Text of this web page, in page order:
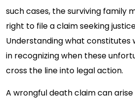
such cases, the surviving family
right to file a claim seeking
Understanding what constitutes
in recognizing when these
cross the line into legal action.
A wrongful death claim can